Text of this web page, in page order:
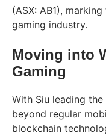
(ASX: AB1),
gaming industry.
Moving into
Gaming
With Siu leading
beyond regular
blockchain